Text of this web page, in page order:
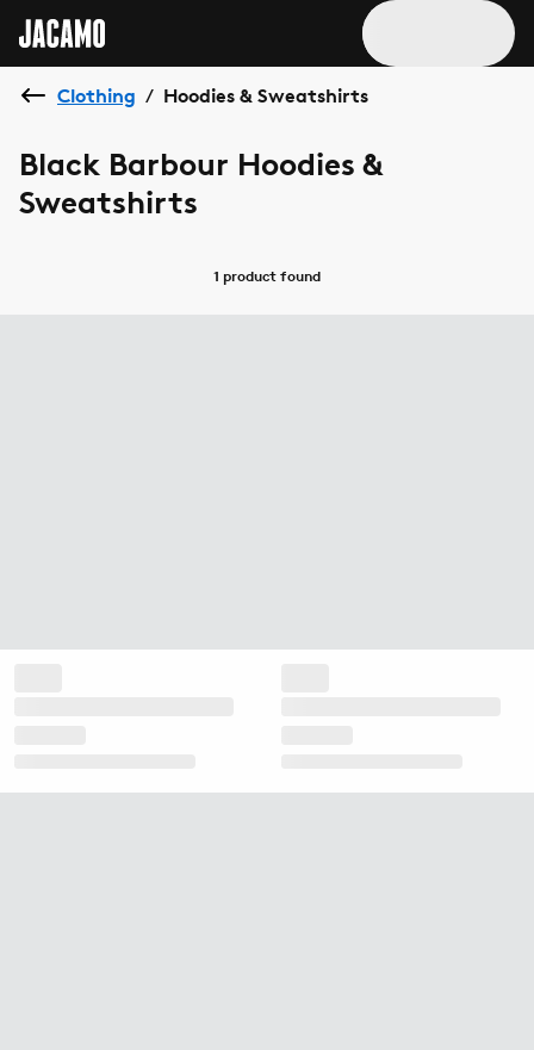
Clothing / Hoodies & Sweatshirts
Black Barbour Hoodies &
Sweatshirts
1 product found